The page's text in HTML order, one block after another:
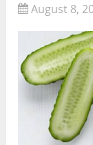
August 8,